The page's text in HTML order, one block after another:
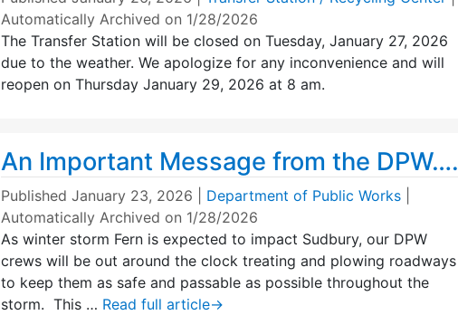
Automatically Archived on 1/28/2026
The Transfer Station will be closed on Tuesday, January 27, 2026
due to the weather. We apologize for any inconvenience and will
reopen on Thursday January 29, 2026 at 8 am.
An Important Message from the DPW….
Published January 23, 2026 Department of Public Works
Automatically Archived on 1/28/2026
As winter storm Fern is expected to impact Sudbury, our DPW
crews will be out around the clock treating and plowing roadways
to keep them as safe and passable as possible throughout the
storm. This … Read full article→